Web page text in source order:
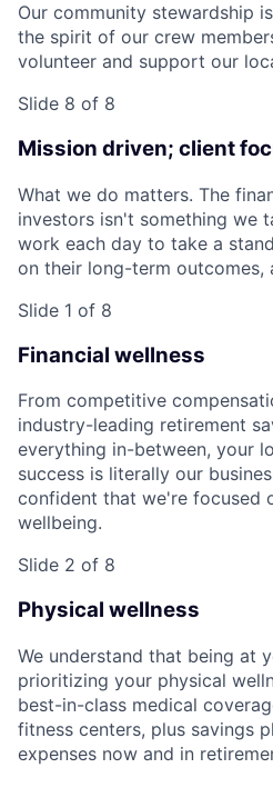
Our community stewardship
the spirit of our crew
volunteer and support our
Slide 8 of 8
Mission driven; client
What we do matters. The
investors isn't something we
work each day to take a
on their long-term outcomes,
Slide 1 of 8
Financial wellness
From competitive
industry-leading retirement
everything in-between, your
success is literally our
confident that we're focused
wellbeing.
Slide 2 of 8
Physical wellness
We understand that being at
prioritizing your physical
best-in-class medical
fitness centers, plus savings
expenses now and in